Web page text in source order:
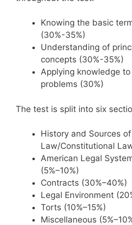
Knowing the basic
(30%-35%)
Understanding of
concepts (30%-35%)
Applying knowledge
problems (30%)
The test is split into six
History and Sources
Law/Constitutional
American Legal
(5%–10%)
Contracts (30%–40%)
Legal Environment
Torts (10%–15%)
Miscellaneous